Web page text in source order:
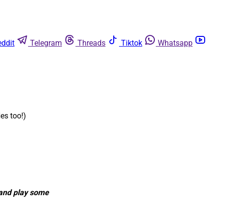
Telegram Threads Tiktok
Whatsapp
too!)
play some